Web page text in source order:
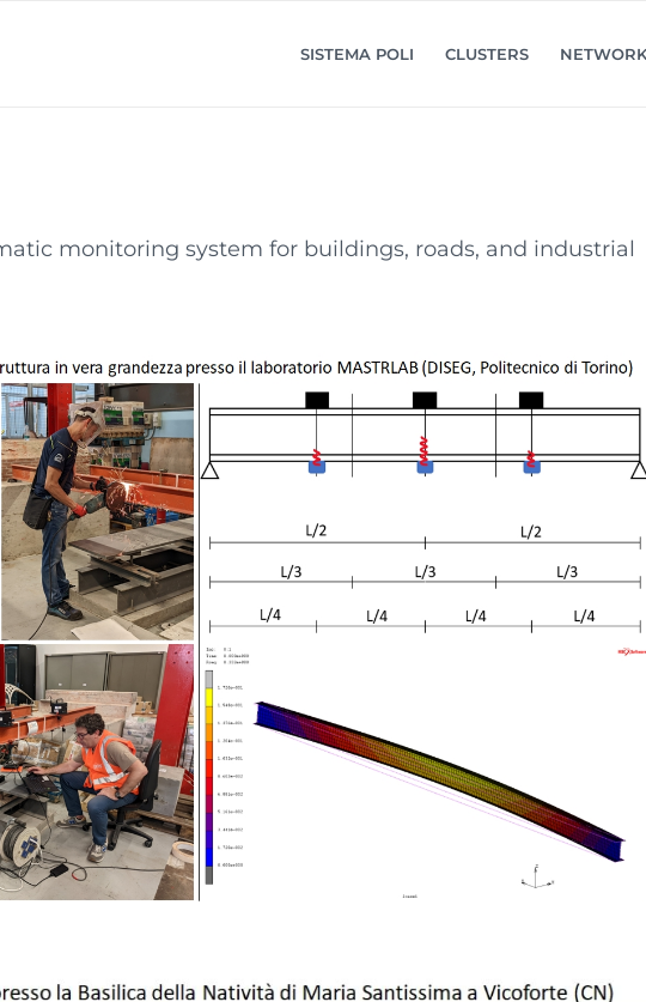
SISTEMA POLI CLUSTERS NETWORK
monitoring system for buildings, roads, and industrial